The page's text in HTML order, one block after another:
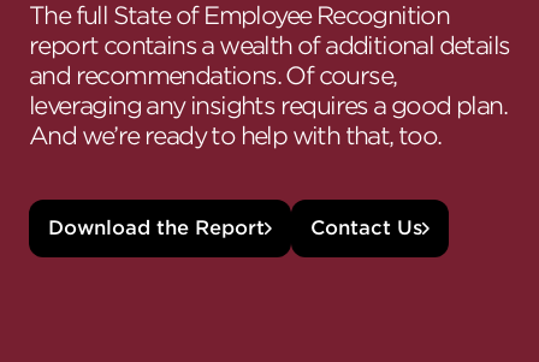
The full State of Employee Recognition
report contains a wealth of additional details
and recommendations. Of course,
leveraging any insights requires a good plan.
And we’re ready to help with that, too.
Download the Report Contact Us